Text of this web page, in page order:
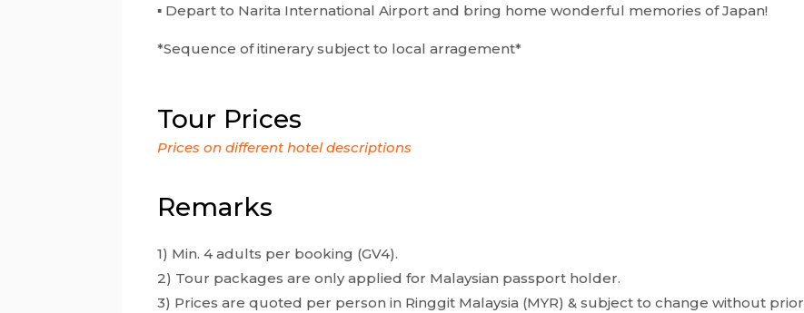
▪ Depart to Narita International Airport and bring home wonderful memories of Japan!
*Sequence of itinerary subject to local arragement*
Tour Prices
Prices on different hotel descriptions
Remarks
1) Min. 4 adults per booking (GV4).
2) Tour packages are only applied for Malaysian passport holder.
3) Prices are quoted per person in Ringgit Malaysia (MYR) & subject to change without prior